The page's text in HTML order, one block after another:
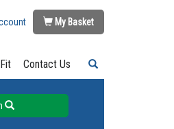
My Basket
Contact Us